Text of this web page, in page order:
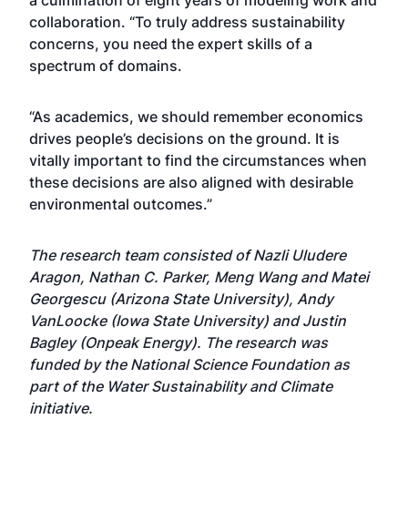
collaboration. “To truly address sustainability
concerns, you need the expert skills of a
spectrum of domains.
“As academics, we should remember economics
drives people’s decisions on the ground. It is
vitally important to find the circumstances when
these decisions are also aligned with desirable
environmental outcomes.”
The research team consisted of Nazli Uludere
Aragon, Nathan C. Parker, Meng Wang and Matei
Georgescu (Arizona State University), Andy
VanLoocke (Iowa State University) and Justin
Bagley (Onpeak Energy). The research was
funded by the National Science Foundation as
part of the Water Sustainability and Climate
initiative.